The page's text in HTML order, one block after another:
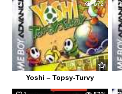
0 672
Yoshi – Topsy-Turvy